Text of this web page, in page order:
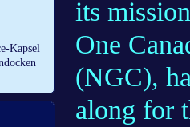
Kapsel
its
One
(NGC),
along for